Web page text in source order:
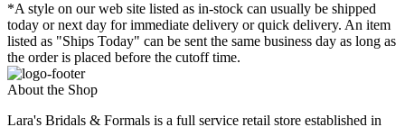
*A style on our web site listed as in-stock can usually be shipped
today or next day for immediate delivery or quick delivery. An item
listed as "Ships Today" can be sent the same business day as long as
the order is placed before the cutoff time.
About the Shop
Lara's Bridals & Formals is a full service retail store established in